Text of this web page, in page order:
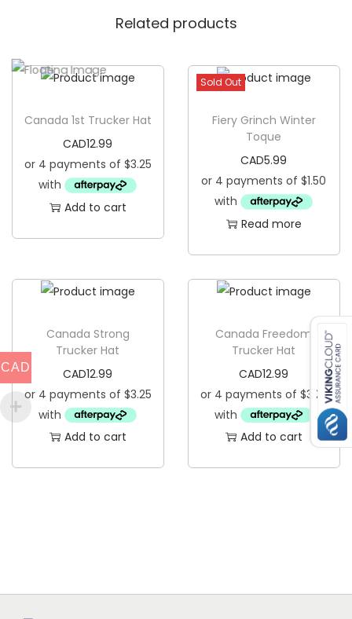
r
u
t
t
Related products
Canada 1st Trucker Hat
CAD12.99
Add to cart
Sold Out
Fiery Grinch Winter
Toque
CAD5.99
Read more
Canada Strong
Trucker Hat
CAD12.99
Add to cart
Canada Freedom
Trucker Hat
CAD12.99
Add to cart
CAD